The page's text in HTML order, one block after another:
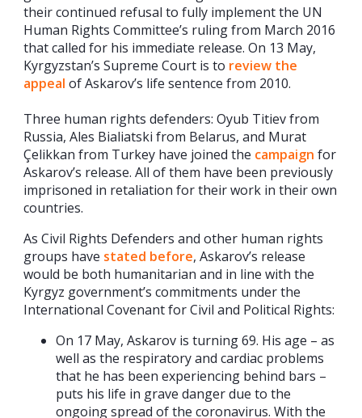
their continued refusal to fully implement the UN
Human Rights Committee’s ruling from March 2016
that called for his immediate release. On 13 May,
Kyrgyzstan’s Supreme Court is to review the
appeal of Askarov’s life sentence from 2010.
Three human rights defenders: Oyub Titiev from
Russia, Ales Bialiatski from Belarus, and Murat
Çelikkan from Turkey have joined the campaign for
Askarov’s release. All of them have been previously
imprisoned in retaliation for their work in their own
countries.
As Civil Rights Defenders and other human rights
groups have stated before, Askarov’s release
would be both humanitarian and in line with the
Kyrgyz government’s commitments under the
International Covenant for Civil and Political Rights:
On 17 May, Askarov is turning 69. His age – as
well as the respiratory and cardiac problems
that he has been experiencing behind bars –
puts his life in grave danger due to the
ongoing spread of the coronavirus. With the